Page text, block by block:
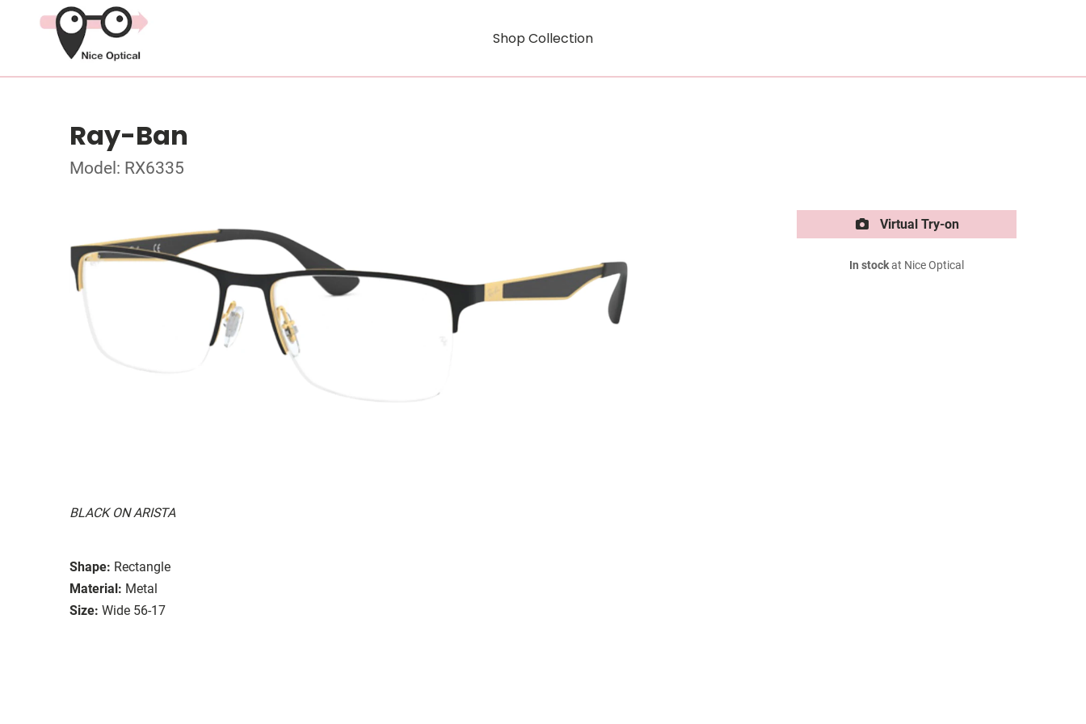
Shop Collection
Ray-Ban
Model: RX6335
BLACK ON ARISTA
Shape: Rectangle
Material: Metal
Size: Wide 56-17
Virtual Try-on
In stockat Nice Optical